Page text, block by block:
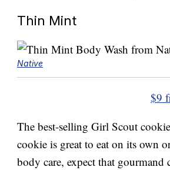
Thin Mint
Native
$9
The best-selling Girl Scout
cookie is great to eat on its own
body care, expect that